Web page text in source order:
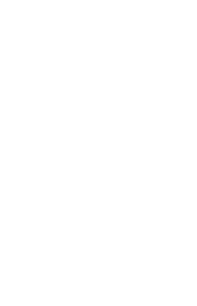
variants. The options may be chosen